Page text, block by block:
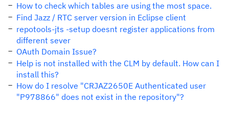
How to check which tables are using the most space.
Find Jazz / RTC server version in Eclipse client
repotools-jts -setup doesnt register applications from
different sever
OAuth Domain Issue?
Help is not installed with the CLM by default. How can I
install this?
How do I resolve "CRJAZ2650E Authenticated user
"P978866" does not exist in the repository"?